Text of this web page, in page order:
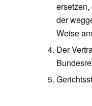
der
Weise
Der